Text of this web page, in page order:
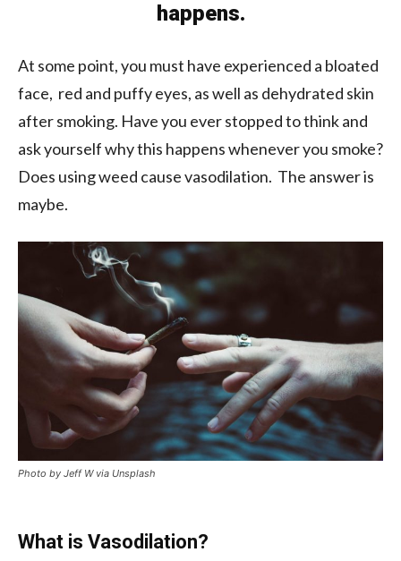
happens.
At some point, you must have experienced a bloated
face, red and puffy eyes, as well as dehydrated skin
after smoking. Have you ever stopped to think and
ask yourself why this happens whenever you smoke?
Does using weed cause vasodilation. The answer is
maybe.
Photo by Jeff W via Unsplash
What is Vasodilation?